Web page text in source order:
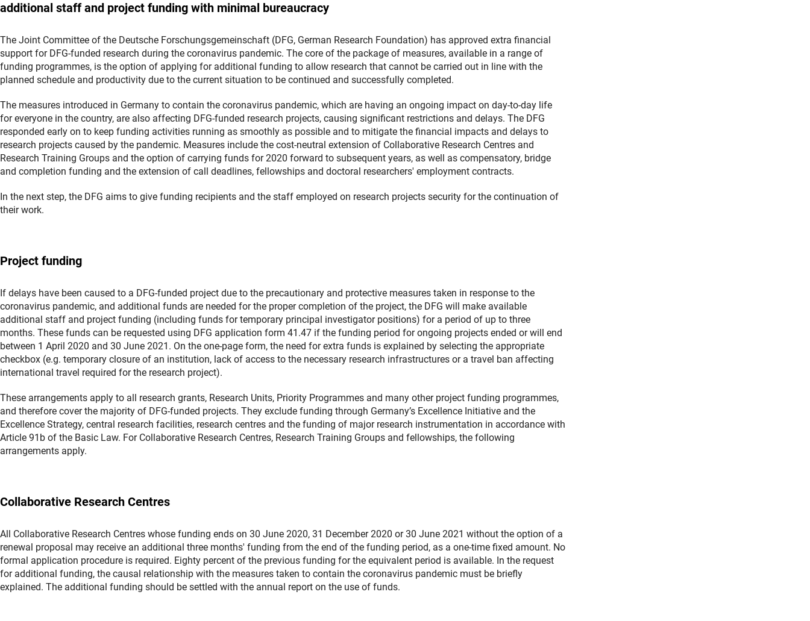
additional staff and project funding with minimal bureaucracy
The Joint Committee of the Deutsche Forschungsgemeinschaft (DFG, German Research Foundation) has approved extra financial
support for DFG-funded research during the coronavirus pandemic. The core of the package of measures, available in a range of
funding programmes, is the option of applying for additional funding to allow research that cannot be carried out in line with the
planned schedule and productivity due to the current situation to be continued and successfully completed.
The measures introduced in Germany to contain the coronavirus pandemic, which are having an ongoing impact on day-to-day life
for everyone in the country, are also affecting DFG-funded research projects, causing significant restrictions and delays. The DFG
responded early on to keep funding activities running as smoothly as possible and to mitigate the financial impacts and delays to
research projects caused by the pandemic. Measures include the cost-neutral extension of Collaborative Research Centres and
Research Training Groups and the option of carrying funds for 2020 forward to subsequent years, as well as compensatory, bridge
and completion funding and the extension of call deadlines, fellowships and doctoral researchers' employment contracts.
In the next step, the DFG aims to give funding recipients and the staff employed on research projects security for the continuation of
their work.
Project funding
If delays have been caused to a DFG-funded project due to the precautionary and protective measures taken in response to the
coronavirus pandemic, and additional funds are needed for the proper completion of the project, the DFG will make available
additional staff and project funding (including funds for temporary principal investigator positions) for a period of up to three
months. These funds can be requested using DFG application form 41.47 if the funding period for ongoing projects ended or will end
between 1 April 2020 and 30 June 2021. On the one-page form, the need for extra funds is explained by selecting the appropriate
checkbox (e.g. temporary closure of an institution, lack of access to the necessary research infrastructures or a travel ban affecting
international travel required for the research project).
These arrangements apply to all research grants, Research Units, Priority Programmes and many other project funding programmes,
and therefore cover the majority of DFG-funded projects. They exclude funding through Germany’s Excellence Initiative and the
Excellence Strategy, central research facilities, research centres and the funding of major research instrumentation in accordance with
Article 91b of the Basic Law. For Collaborative Research Centres, Research Training Groups and fellowships, the following
arrangements apply.
Collaborative Research Centres
All Collaborative Research Centres whose funding ends on 30 June 2020, 31 December 2020 or 30 June 2021 without the option of a
renewal proposal may receive an additional three months' funding from the end of the funding period, as a one-time fixed amount. No
formal application procedure is required. Eighty percent of the previous funding for the equivalent period is available. In the request
for additional funding, the causal relationship with the measures taken to contain the coronavirus pandemic must be briefly
explained. The additional funding should be settled with the annual report on the use of funds.